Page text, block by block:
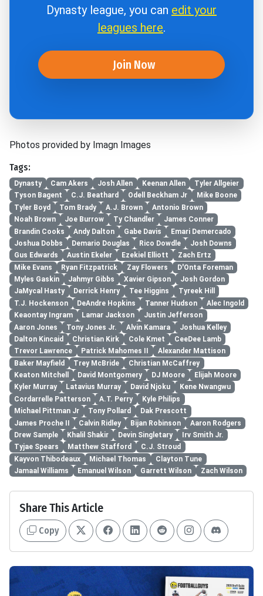
Dynasty league, you can edit your
leagues here.
Join Now
Photos provided by Imagn Images
Tags:
Dynasty Cam Akers Josh Allen Keenan Allen
Tyler Allgeier
Tyson Bagent
C.J. Beathard Odell Beckham Jr
Mike Boone
Tyler Boyd
Tom Brady A.J. Brown
Antonio Brown
Noah Brown
Joe Burrow Ty Chandler
James Conner
Brandin Cooks
Andy Dalton Gabe Davis
Emari Demercado
Joshua Dobbs
Demario Douglas Rico Dowdle
Josh Downs
Gus Edwards
Austin Ekeler Ezekiel Elliott
Zach Ertz
Mike Evans
Ryan Fitzpatrick Zay Flowers
D'Onta Foreman
Myles Gaskin
Jahmyr Gibbs Xavier Gipson
Josh Gordon
JaMycal Hasty
Derrick Henry Tee Higgins
Tyreek Hill
T.J. Hockenson
DeAndre Hopkins Tanner Hudson
Alec Ingold
Keaontay Ingram
Lamar Jackson
Justin Jefferson
Aaron Jones
Tony Jones Jr. Alvin Kamara
Joshua Kelley
Dalton Kincaid
Christian Kirk Cole Kmet
CeeDee Lamb
Trevor Lawrence
Patrick Mahomes II
Alexander Mattison
Baker Mayfield
Trey McBride
Christian McCaffrey
Keaton Mitchell
David Montgomery DJ Moore
Elijah Moore
Kyler Murray
Latavius Murray David Njoku
Kene Nwangwu
Cordarrelle Patterson
A.T. Perry
Kyle Philips
Michael Pittman Jr
Tony Pollard
Dak Prescott
James Proche II
Calvin Ridley Bijan Robinson
Aaron Rodgers
Drew Sample
Khalil Shakir Devin Singletary
Irv Smith Jr.
Tyjae Spears
Matthew Stafford
C.J. Stroud
Kayvon Thibodeaux
Michael Thomas
Clayton Tune
Jamaal Williams
Emanuel Wilson Garrett Wilson Zach Wilson
Share This Article
Copy